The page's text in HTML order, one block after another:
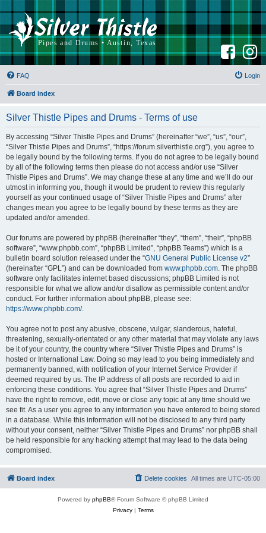
F
a
c
e
b
o
o
I
n
s
t
g
r
FAQ Login
Board index
Silver Thistle Pipes and Drums - Terms of use
By accessing “Silver Thistle Pipes and Drums” (hereinafter “we”, “us”, “our”,
“Silver Thistle Pipes and Drums”, “https://forum.silverthistle.org”), you agree to
be legally bound by the following terms. If you do not agree to be legally bound
by all of the following terms then please do not access and/or use “Silver
Thistle Pipes and Drums”. We may change these at any time and we’ll do our
utmost in informing you, though it would be prudent to review this regularly
yourself as your continued usage of “Silver Thistle Pipes and Drums” after
changes mean you agree to be legally bound by these terms as they are
updated and/or amended.
Our forums are powered by phpBB (hereinafter “they”, “them”, “their”, “phpBB
software”, “www.phpbb.com”, “phpBB Limited”, “phpBB Teams”) which is a
bulletin board solution released under the “GNU General Public License v2”
(hereinafter “GPL”) and can be downloaded from www.phpbb.com. The phpBB
software only facilitates internet based discussions; phpBB Limited is not
responsible for what we allow and/or disallow as permissible content and/or
conduct. For further information about phpBB, please see:
https://www.phpbb.com/.
You agree not to post any abusive, obscene, vulgar, slanderous, hateful,
threatening, sexually-orientated or any other material that may violate any laws
be it of your country, the country where “Silver Thistle Pipes and Drums” is
hosted or International Law. Doing so may lead to you being immediately and
permanently banned, with notification of your Internet Service Provider if
deemed required by us. The IP address of all posts are recorded to aid in
enforcing these conditions. You agree that “Silver Thistle Pipes and Drums”
have the right to remove, edit, move or close any topic at any time should we
see fit. As a user you agree to any information you have entered to being stored
in a database. While this information will not be disclosed to any third party
without your consent, neither “Silver Thistle Pipes and Drums” nor phpBB shall
be held responsible for any hacking attempt that may lead to the data being
compromised.
Board index All times are UTC-05:00
Delete cookies
Powered by phpBB® Forum Software © phpBB Limited
Privacy| Terms